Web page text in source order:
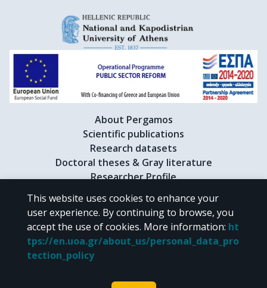
About Pergamos
Scientific publications
Research datasets
Doctoral theses & Gray literature
Researcher Profile
CC BY-NC 4.0
Unless otherwise noted, the material of "Pergamos" is provided under
the terms of
CC BY-NC 4.0
Powered by
This website uses cookies to enhance your
user experience. By continuing to browse, you
accept the use of cookies. More information: ht
tps://en.uoa.gr/about_us/personal_data_pro
tection_policy